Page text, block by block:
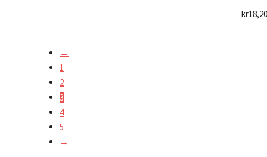
kr18,20
←
1
2
3
4
5
→